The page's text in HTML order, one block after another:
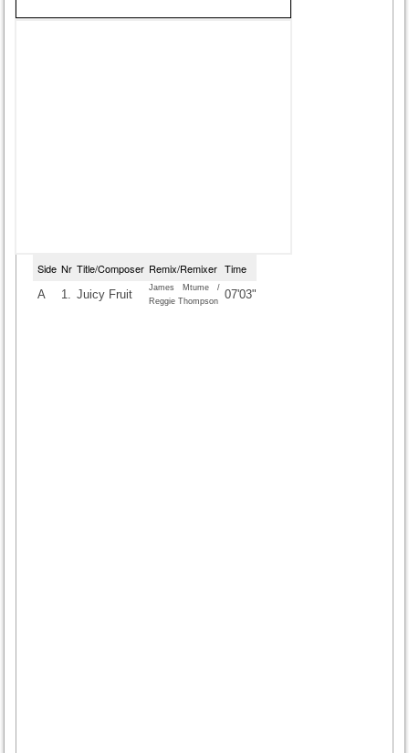
Side Nr Title/Composer Remix/Remixer Time
A 1. Juicy Fruit
James Mtume /
Reggie Thompson
07'03"